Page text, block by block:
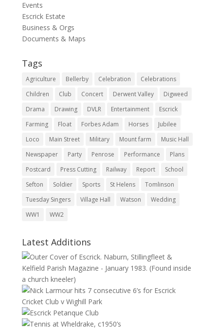
Events
Escrick Estate
Business & Orgs
Documents & Maps
Tags
Agriculture Bellerby Celebration
Celebrations
Children
Club Concert Derwent Valley
Digweed
Drama
Drawing DVLR Entertainment
Escrick
Farming
Float Forbes Adam Horses
Jubilee
Loco
Main Street Military Mount farm
Music Hall
Newspaper
Party Penrose Performance
Plans
Postcard
Press Cutting Railway Report
School
Sefton
Soldier Sports St Helens
Tomlinson
Tuesday Singers
Village Hall Watson
Wedding
WW1
WW2
Latest Additions